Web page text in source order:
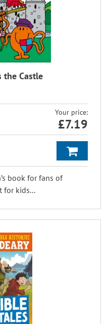
the Castle
Your price:
£7.19
book for fans of
for kids...